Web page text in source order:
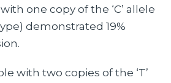
one copy of the ‘C’ allele
demonstrated 19%
with two copies of the ‘T’